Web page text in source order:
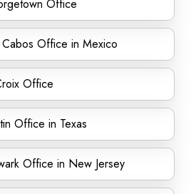
Office
Cabos Office in Mexico
Office
Office in Texas
Office in New Jersey